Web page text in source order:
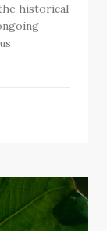
historical